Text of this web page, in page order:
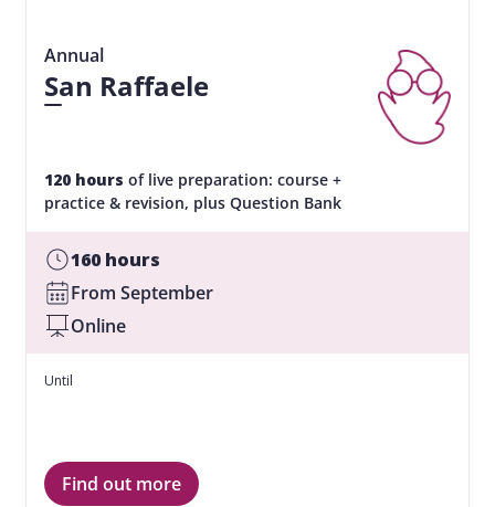
Annual
San Raffaele
120 hours of live preparation: course +
practice & revision, plus Question Bank
160 hours
From September
Online
Until
Find out more